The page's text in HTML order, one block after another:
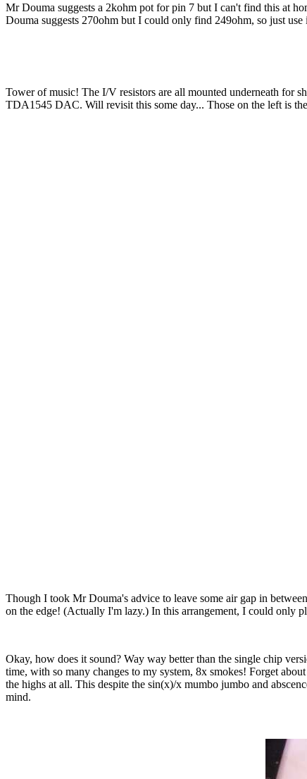
Mr Douma suggests a 2kohm pot for pin 7 but I can't find this at
Douma suggests 270ohm but I could only find 249ohm, so just
Tower of music! The I/V resistors are all mounted underneath for
TDA1545 DAC. Will revisit this some day... Those on the left is
Though I took Mr Douma's advice to leave some air gap in
on the edge! (Actually I'm lazy.) In this arrangement, I could only
Okay, how does it sound? Way way better than the single chip
time, with so many changes to my system, 8x smokes! Forget
the highs at all. This despite the sin(x)/x mumbo jumbo and
mind.